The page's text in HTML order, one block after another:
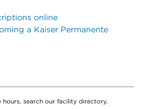
online
a Kaiser Permanente
search our facility directory.